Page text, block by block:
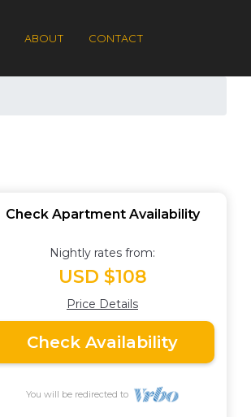
ABOUT CONTACT
Check Apartment Availability
Nightly rates from:
USD $108
Price Details
Check Availability
You will be redirected to